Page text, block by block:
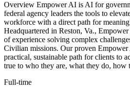
Overview Empower AI is AI for
federal agency leaders the tools to
workforce with a direct path for
Headquartered in Reston, Va.,
of experience solving complex
Civilian missions. Our proven
practical, sustainable path for clients to
true to who they are, what they do, how
Full-time